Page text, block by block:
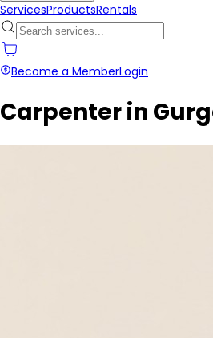
ServicesProductsRentals
Become a MemberLogin
Carpenter in